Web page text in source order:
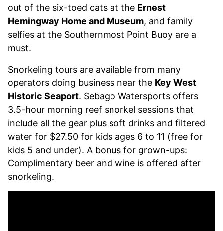
out of the six-toed cats at the Ernest
Hemingway Home and Museum, and family
selfies at the Southernmost Point Buoy are a
must.
Snorkeling tours are available from many
operators doing business near the Key West
Historic Seaport. Sebago Watersports offers
3.5-hour morning reef snorkel sessions that
include all the gear plus soft drinks and filtered
water for $27.50 for kids ages 6 to 11 (free for
kids 5 and under). A bonus for grown-ups:
Complimentary beer and wine is offered after
snorkeling.